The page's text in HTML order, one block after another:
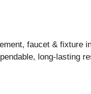
faucet & fixture
long-lasting